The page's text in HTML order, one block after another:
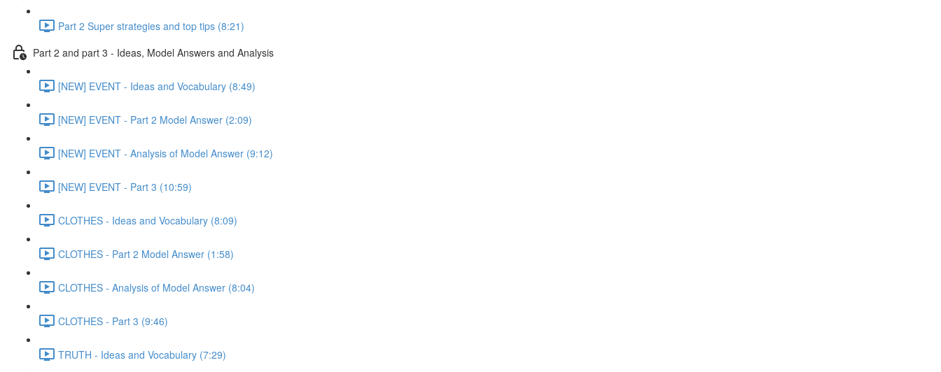
Part 2 Super strategies and top tips (8:21)
Part 2 and part 3 - Ideas, Model Answers and Analysis
[NEW] EVENT - Ideas and Vocabulary (8:49)
[NEW] EVENT - Part 2 Model Answer (2:09)
[NEW] EVENT - Analysis of Model Answer (9:12)
[NEW] EVENT - Part 3 (10:59)
CLOTHES - Ideas and Vocabulary (8:09)
CLOTHES - Part 2 Model Answer (1:58)
CLOTHES - Analysis of Model Answer (8:04)
CLOTHES - Part 3 (9:46)
TRUTH - Ideas and Vocabulary (7:29)